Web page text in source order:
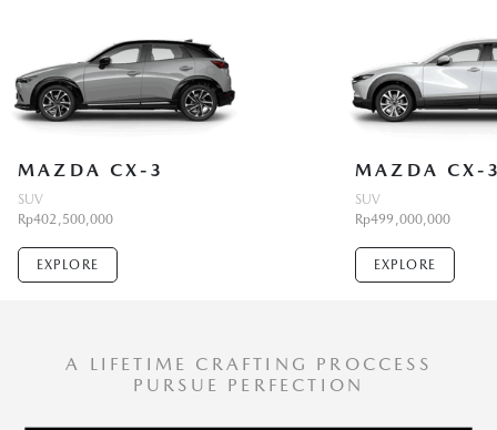
MAZDA CX-3
SUV
Rp402,500,000
EXPLORE
MAZDA CX-
SUV
Rp499,000,000
EXPLORE
A LIFETIME CRAFTING PROCCESS
PURSUE PERFECTION